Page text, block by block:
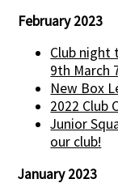
February 2023
Club night
9th March
New Box
2022 Club
Junior
our club!
January 2023